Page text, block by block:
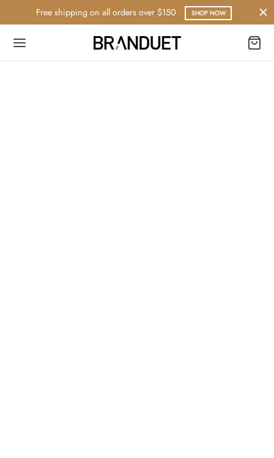
Free shipping on all orders over $150 SHOP NOW